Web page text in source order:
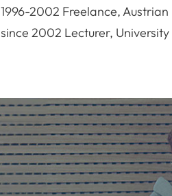
1996-2002 Freelance,
since 2002 Lecturer,